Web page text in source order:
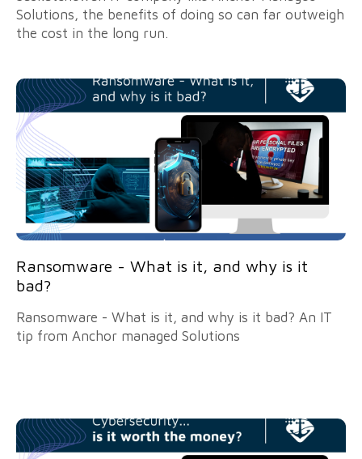
Solutions, the benefits of doing so can far outweigh
the cost in the long run.
Ransomware - What is it, and why is it
bad?
Ransomware - What is it, and why is it bad? An IT
tip from Anchor managed Solutions